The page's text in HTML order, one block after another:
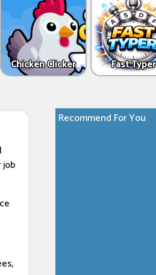
Chicken Clicker Fast Typer
Recommend For You